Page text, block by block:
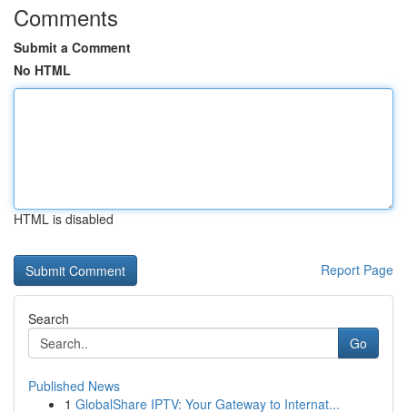
Comments
Submit a Comment
No HTML
HTML is disabled
Report Page
Search
Go
Published News
1 GlobalShare IPTV: Your Gateway to Internat...